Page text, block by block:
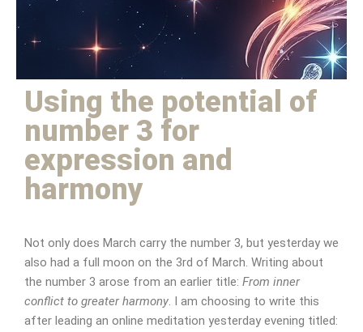
Using the potential of
number 3 for
expression and
harmony
Not only does March carry the number 3, but yesterday we
also had a full moon on the 3rd of March. Writing about
the number 3 arose from an earlier title: From inner
conflict to greater harmony. I am choosing to write this
after leading an online meditation yesterday evening titled: